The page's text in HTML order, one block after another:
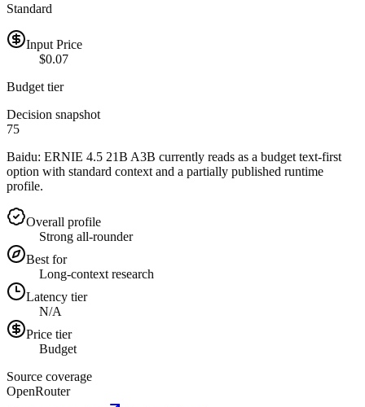
Standard
Input Price
$0.07
Budget tier
Decision snapshot
75
Baidu: ERNIE 4.5 21B A3B currently reads as a budget text-first
option with standard context and a partially published runtime
profile.
Overall profile
Strong all-rounder
Best for
Long-context research
Latency tier
N/A
Price tier
Budget
Source coverage
OpenRouter